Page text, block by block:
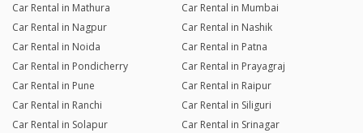
Car Rental in Mathura
Car Rental in Mumbai
Car Rental in Nagpur
Car Rental in Nashik
Car Rental in Noida
Car Rental in Patna
Car Rental in Pondicherry
Car Rental in Prayagraj
Car Rental in Pune
Car Rental in Raipur
Car Rental in Ranchi
Car Rental in Siliguri
Car Rental in Solapur
Car Rental in Srinagar